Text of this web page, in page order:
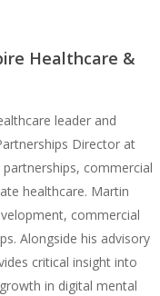
Healthcare &
leader and
Director at
commercial
healthcare. Martin
commercial
Alongside his advisory
critical insight into
in digital mental